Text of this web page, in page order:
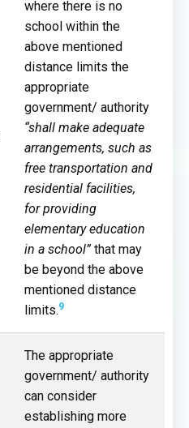
where there is no
school within the
above mentioned
distance limits the
appropriate
government/ authority
“shall make adequate
arrangements, such as
free transportation and
residential facilities,
for providing
elementary education
in a school” that may
be beyond the above
mentioned distance
limits.9
The appropriate
government/ authority
can consider
establishing more